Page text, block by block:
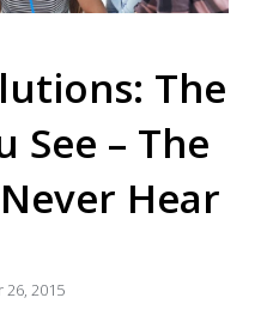
The
See – The
Hear
2015